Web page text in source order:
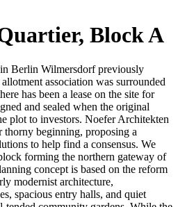
Block A
Ber­lin Wil­mers­dorf previously
association was surrounded
has been a lease on the site for
and sealed when the original
plot to investors. Noefer Ar­chi­tekten
beginning, proposing a
to help find a consensus. We
forming the northern gateway of
concept is based on the reform
modernist architecture,
spacious entry halls, and quiet